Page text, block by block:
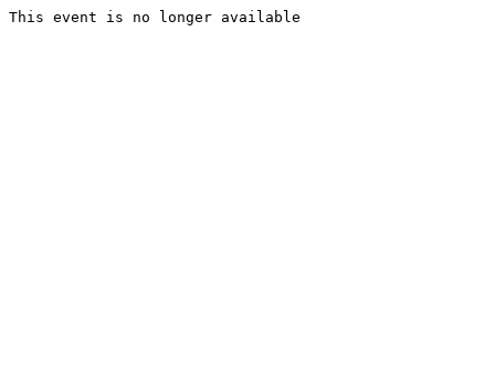
This event is no longer available